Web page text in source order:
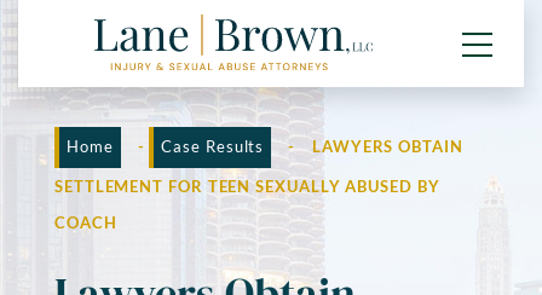
Home - Case Results - LAWYERS OBTAIN
SETTLEMENT FOR TEEN SEXUALLY ABUSED BY
COACH